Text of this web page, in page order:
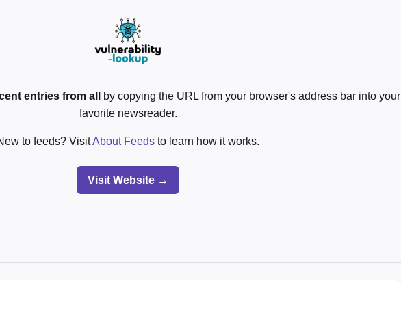
entries from all
by copying the URL from your browser's address bar into your
favorite newsreader.
to feeds? VisitAbout Feeds to learn how it works.
Visit Website →